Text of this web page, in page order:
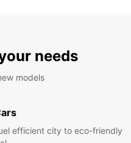
needs
models
efficient city to eco-friendly